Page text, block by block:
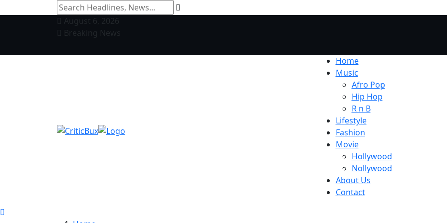
August 6, 2026
Breaking News
Home
Music
Afro Pop
Hip Hop
R n B
Lifestyle
Fashion
Movie
Hollywood
Nollywood
About Us
Contact